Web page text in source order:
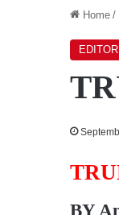
Home /
BY